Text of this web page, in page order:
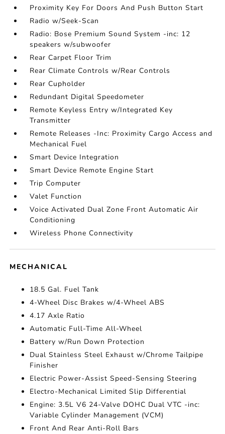
Proximity Key For Doors And Push Button Start
Radio w/Seek-Scan
Radio: Bose Premium Sound System -inc: 12
speakers w/subwoofer
Rear Carpet Floor Trim
Rear Climate Controls w/Rear Controls
Rear Cupholder
Redundant Digital Speedometer
Remote Keyless Entry w/Integrated Key
Transmitter
Remote Releases -Inc: Proximity Cargo Access and
Mechanical Fuel
Smart Device Integration
Smart Device Remote Engine Start
Trip Computer
Valet Function
Voice Activated Dual Zone Front Automatic Air
Conditioning
Wireless Phone Connectivity
MECHANICAL
18.5 Gal. Fuel Tank
4-Wheel Disc Brakes w/4-Wheel ABS
4.17 Axle Ratio
Automatic Full-Time All-Wheel
Battery w/Run Down Protection
Dual Stainless Steel Exhaust w/Chrome Tailpipe
Finisher
Electric Power-Assist Speed-Sensing Steering
Electro-Mechanical Limited Slip Differential
Engine: 3.5L V6 24-Valve DOHC Dual VTC -inc:
Variable Cylinder Management (VCM)
Front And Rear Anti-Roll Bars